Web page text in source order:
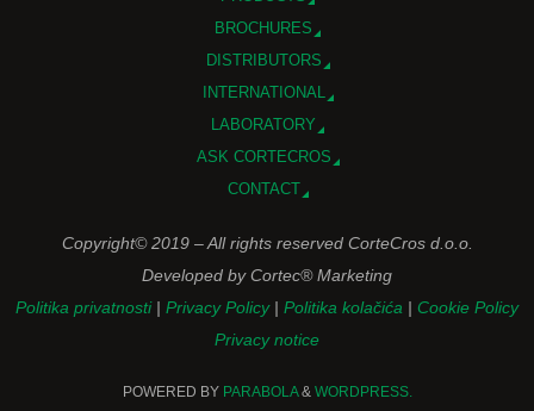
BROCHURES
DISTRIBUTORS
INTERNATIONAL
LABORATORY
ASK CORTECROS
CONTACT
Copyright© 2019 – All rights reserved CorteCros d.o.o.
Developed by Cortec® Marketing
Politika privatnosti | Privacy Policy | Politika kolačića | Cookie Policy
Privacy notice
POWERED BY PARABOLA& WORDPRESS.